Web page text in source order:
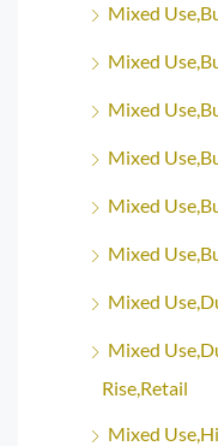
Mixed
Mixed
Mixed
Mixed
Mixed
Mixed
Mixed
Mixed
Rise,Retail
Mixed